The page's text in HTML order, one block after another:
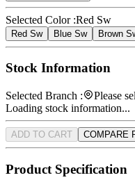
Selected Color :Red Sw
Red Sw Blue Sw Brown
Stock Information
Selected Branch :
Please
Loading stock information...
ADD TO CART COMPARE
Product Specification